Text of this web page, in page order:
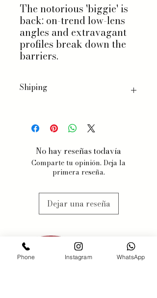
The notorious 'biggie' is
back: on-trend low-lens
angles and extravagant
profiles break down the
barriers.
Shiping
exceptions for specific products.
When you order, we will estimate
availability and your chosen
shipping preferences.
We estimate 3-5 business days, but
availabilty, we will contact you
when this might happen.
No hay reseñas todavía
Comparte tu opinión. Deja la
primera reseña.
Dejar una reseña
Phone Instagram WhatsApp